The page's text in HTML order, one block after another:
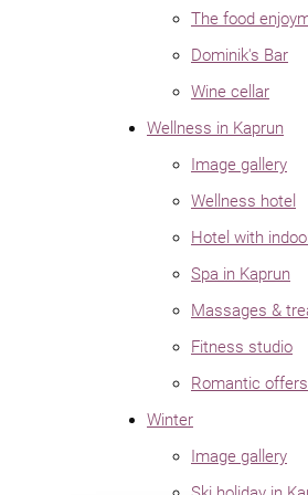
The food
Dominik's Bar
Wine cellar
Wellness in Kaprun
Image gallery
Wellness hotel
Hotel with
Spa in Kaprun
Massages &
Fitness studio
Romantic offers
Winter
Image gallery